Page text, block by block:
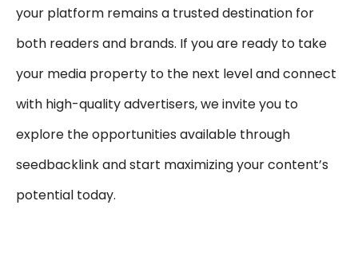
your platform remains a trusted destination for
both readers and brands. If you are ready to take
your media property to the next level and connect
with high-quality advertisers, we invite you to
explore the opportunities available through
seedbacklink and start maximizing your content’s
potential today.